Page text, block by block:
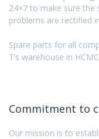
24×7 to make sure the
problems are rectified
Spare parts for all
T’s warehouse in
Commitment to
Our mission is to